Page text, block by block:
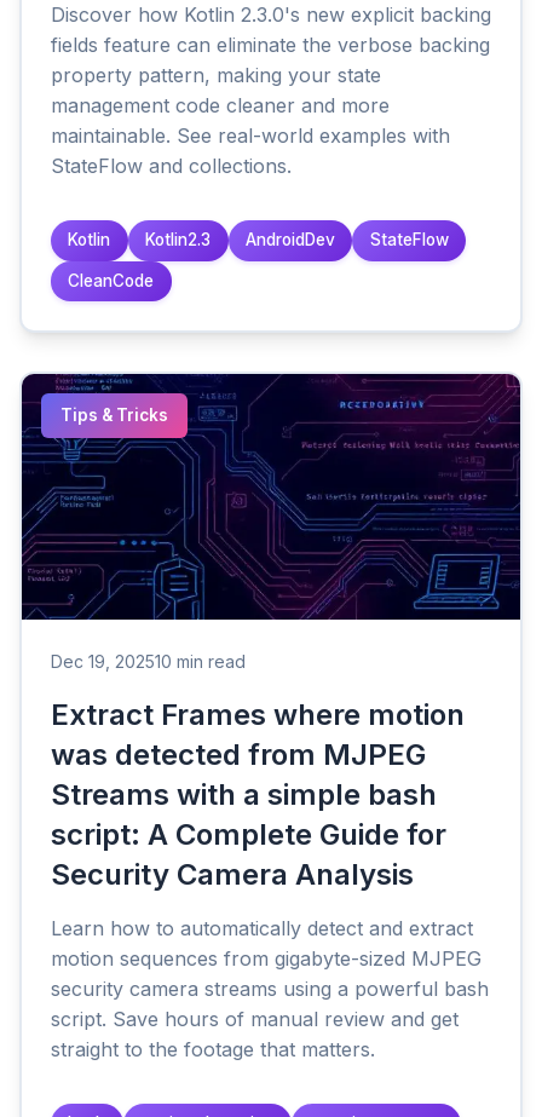
Discover how Kotlin 2.3.0's new explicit backing
fields feature can eliminate the verbose backing
property pattern, making your state
management code cleaner and more
maintainable. See real-world examples with
StateFlow and collections.
Kotlin Kotlin2.3 AndroidDev StateFlow
CleanCode
Tips & Tricks
Dec 19, 202510 min read
Extract Frames where motion
was detected from MJPEG
Streams with a simple bash
script: A Complete Guide for
Security Camera Analysis
Learn how to automatically detect and extract
motion sequences from gigabyte-sized MJPEG
security camera streams using a powerful bash
script. Save hours of manual review and get
straight to the footage that matters.